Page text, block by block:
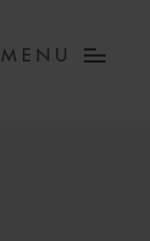
MENU